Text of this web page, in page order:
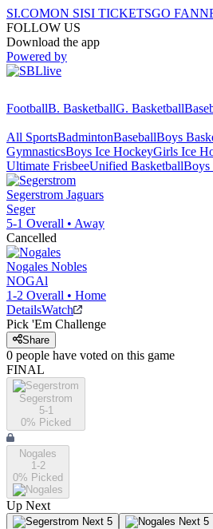
SI.COMON SISI TICKETSGO FAN
FOLLOW US
Download the app
Powered by
FootballB. BasketballG. Basketball
All SportsBadmintonBaseballBoys
GymnasticsBoys Ice HockeyGirls Ice
Ultimate FrisbeeUnified BasketballBoys
Segerstrom Jaguars
Seger
5-1 Overall • Away
Cancelled
Nogales Nobles
NOGAl
1-2 Overall • Home
DetailsWatch
Pick 'Em Challenge
Share
0 people have voted on this game
FINAL
Segerstrom
5-1
0% Picked
Nogales
1-2
0% Picked
Up Next
Next 5 Next 5